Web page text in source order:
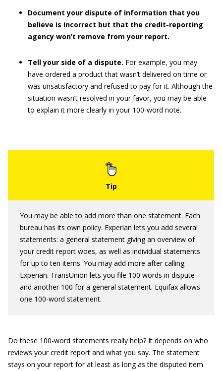
Document your dispute of information that you
believe is incorrect but that the credit-reporting
agency won’t remove from your report.
Tell your side of a dispute. For example, you may
have ordered a product that wasn’t delivered on time or
was unsatisfactory and refused to pay for it. Although the
situation wasn’t resolved in your favor, you may be able
to explain it more clearly in your 100-word note.
You may be able to add more than one statement. Each
bureau has its own policy. Experian lets you add several
statements: a general statement giving an overview of
your credit report woes, as well as individual statements
for up to ten items. You may add more after calling
Experian. TransUnion lets you file 100 words in dispute
and another 100 for a general statement. Equifax allows
one 100-word statement.
Do these 100-word statements really help? It depends on who
reviews your credit report and what you say. The statement
stays on your report for at least as long as the disputed item